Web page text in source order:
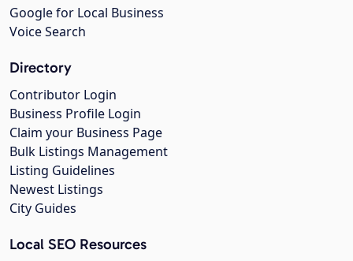
Google for Local Business
Voice Search
Directory
Contributor Login
Business Profile Login
Claim your Business Page
Bulk Listings Management
Listing Guidelines
Newest Listings
City Guides
Local SEO Resources